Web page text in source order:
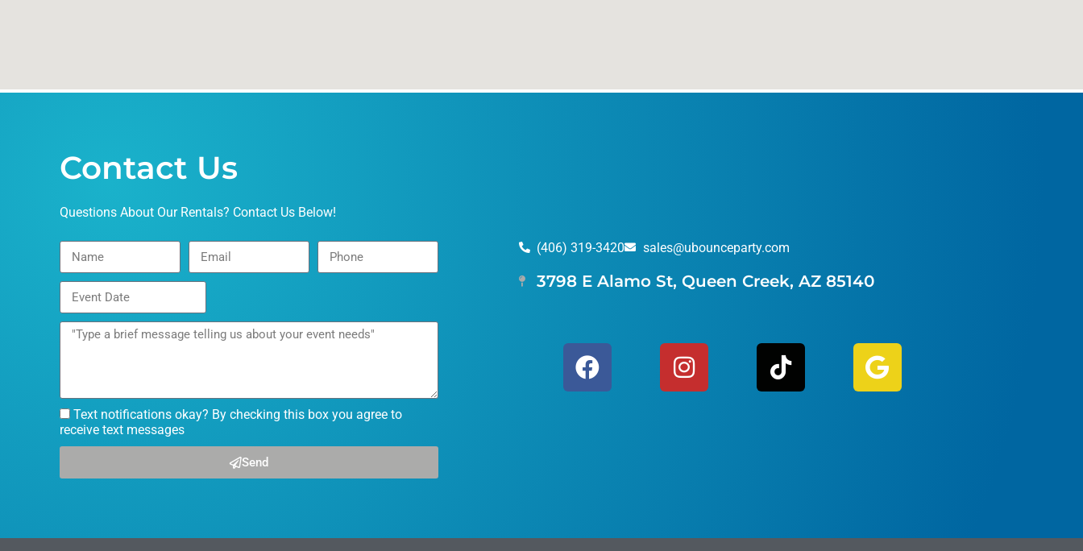
Contact Us
Questions About Our Rentals? Contact Us Below!
Text notifications okay? By checking this box you agree to
receive text messages
Send
(406) 319-3420 sales@ubounceparty.com
3798 E Alamo St, Queen Creek, AZ 85140